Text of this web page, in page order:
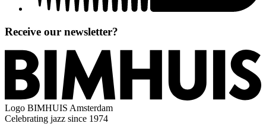
Receive our newsletter?
Logo BIMHUIS Amsterdam
Celebrating jazz since 1974